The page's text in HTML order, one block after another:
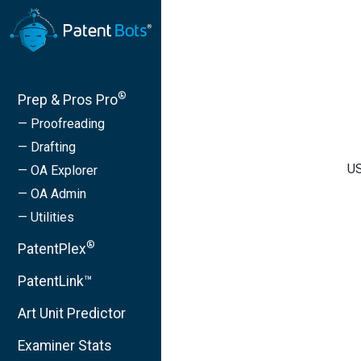
Prep & Pros Pro®
— Proofreading
— Drafting
— OA Explorer
— OA Admin
— Utilities
PatentPlex®
PatentLink™
Art Unit Predictor
Examiner Stats